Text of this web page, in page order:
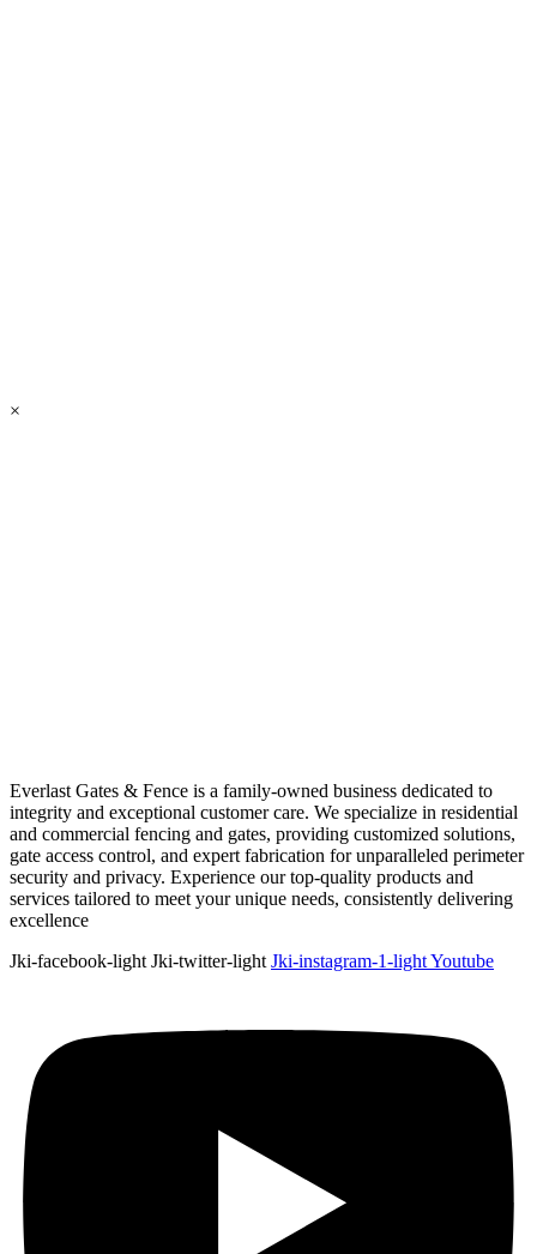
×
Everlast Gates & Fence is a family-owned business dedicated to
integrity and exceptional customer care. We specialize in residential
and commercial fencing and gates, providing customized solutions,
gate access control, and expert fabrication for unparalleled perimeter
security and privacy. Experience our top-quality products and
services tailored to meet your unique needs, consistently delivering
excellence
Jki-facebook-light Jki-twitter-light Jki-instagram-1-lightYoutube